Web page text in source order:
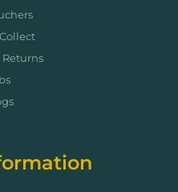
Returns